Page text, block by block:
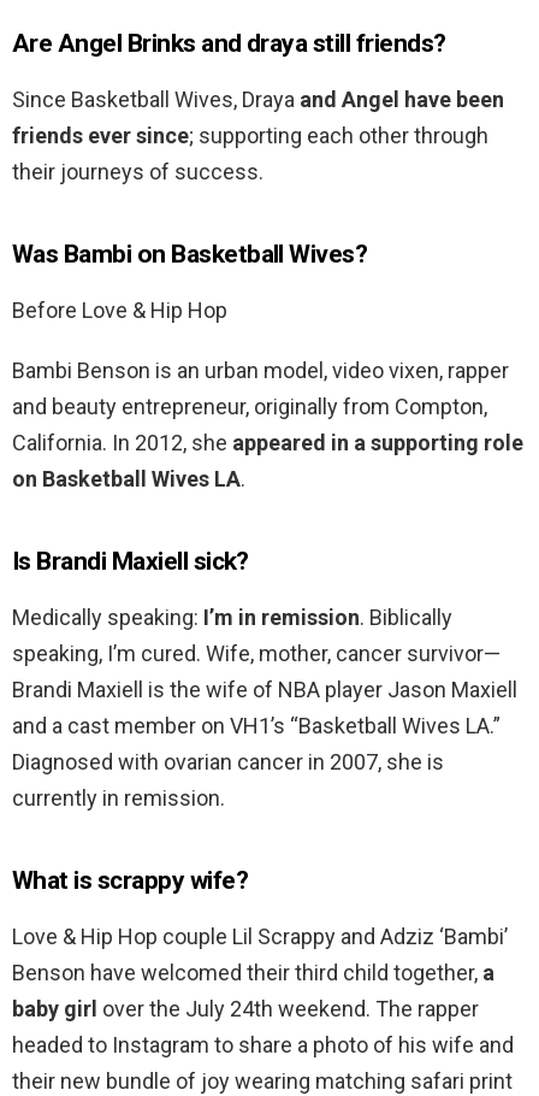
Are Angel Brinks and draya still friends?
Since Basketball Wives, Draya and Angel have been
friends ever since; supporting each other through
their journeys of success.
Was Bambi on Basketball Wives?
Before Love & Hip Hop
Bambi Benson is an urban model, video vixen, rapper
and beauty entrepreneur, originally from Compton,
California. In 2012, she appeared in a supporting role
on Basketball Wives LA.
Is Brandi Maxiell sick?
Medically speaking: I’m in remission. Biblically
speaking, I’m cured. Wife, mother, cancer survivor—
Brandi Maxiell is the wife of NBA player Jason Maxiell
and a cast member on VH1’s “Basketball Wives LA.”
Diagnosed with ovarian cancer in 2007, she is
currently in remission.
What is scrappy wife?
Love & Hip Hop couple Lil Scrappy and Adziz ‘Bambi’
Benson have welcomed their third child together, a
baby girl over the July 24th weekend. The rapper
headed to Instagram to share a photo of his wife and
their new bundle of joy wearing matching safari print